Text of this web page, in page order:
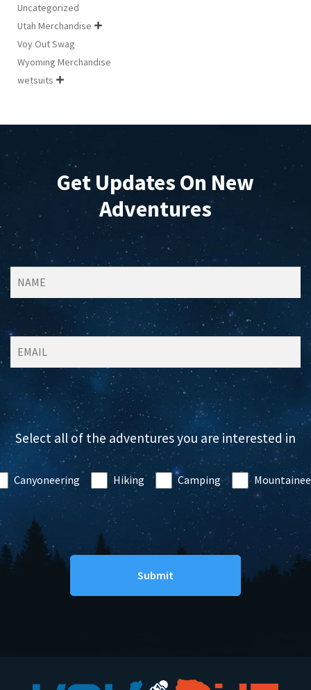
Uncategorized
Utah Merchandise 
Voy Out Swag
Wyoming Merchandise
wetsuits 
Get Updates On New
Adventures
Select all of the adventures you are interested in
Canyoneering Hiking Camping